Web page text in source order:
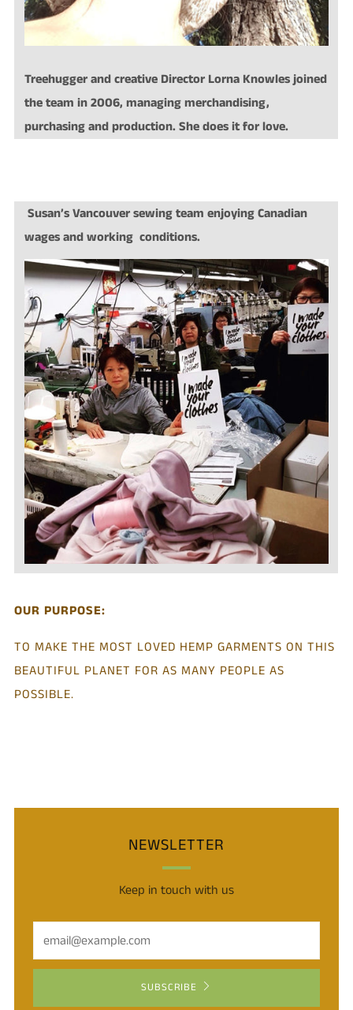
Treehugger and creative Director Lorna Knowles joined
the team in 2006, managing merchandising,
purchasing and production. She does it for love.
Susan’s Vancouver sewing team enjoying Canadian
wages and working conditions.
OUR PURPOSE:
TO MAKE THE MOST LOVED HEMP GARMENTS ON THIS
BEAUTIFUL PLANET FOR AS MANY PEOPLE AS
POSSIBLE.
NEWSLETTER
Keep in touch with us
SUBSCRIBE